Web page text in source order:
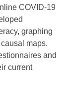
COVID-19
graphing
maps.
and
current